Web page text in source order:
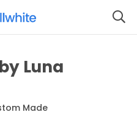
Luna
Made